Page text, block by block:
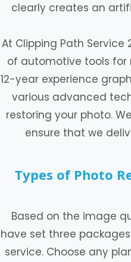
clearly creates an
At Clipping Path Service
of automotive tools for
12-year experience
various advanced
restoring your photo.
ensure that we
Types of Photo
Based on the image
have set three
service. Choose any